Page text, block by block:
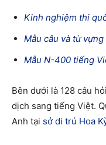
Kinh nghiệm thi
Mẫu câu và từ
Mẫu N-400 tiếng
Bên dưới là 128 câu
dịch sang tiếng Việt.
Anh tại sở di trú Hoa